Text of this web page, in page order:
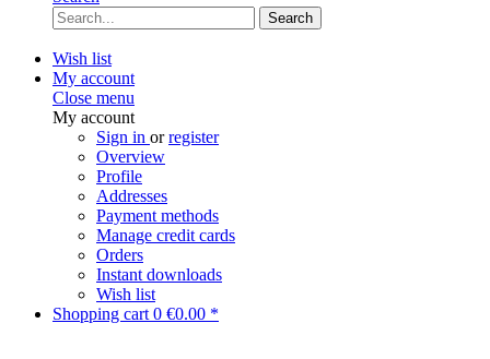
Search
Wish list
My account
Close menu
My account
Sign in orregister
Overview
Profile
Addresses
Payment methods
Manage credit cards
Orders
Instant downloads
Wish list
Shopping cart 0 €0.00 *